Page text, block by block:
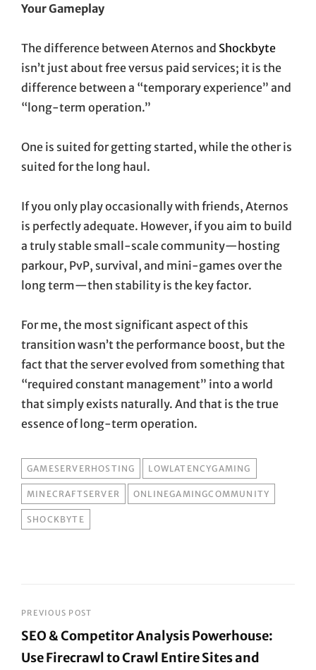
Your Gameplay
The difference between Aternos and Shockbyte
isn’t just about free versus paid services; it is the
difference between a “temporary experience” and
“long-term operation.”
One is suited for getting started, while the other is
suited for the long haul.
If you only play occasionally with friends, Aternos
is perfectly adequate. However, if you aim to build
a truly stable small-scale community—hosting
parkour, PvP, survival, and mini-games over the
long term—then stability is the key factor.
For me, the most significant aspect of this
transition wasn’t the performance boost, but the
fact that the server evolved from something that
“required constant management” into a world
that simply exists naturally. And that is the true
essence of long-term operation.
TAGS
GAMESERVERHOSTING LOWLATENCYGAMING
MINECRAFTSERVER ONLINEGAMINGCOMMUNITY
SHOCKBYTE
Post
navigation
PREVIOUS POST
SEO & Competitor Analysis Powerhouse:
Use Firecrawl to Crawl Entire Sites and